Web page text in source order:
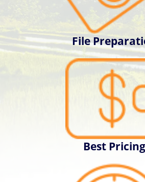
File
Best Pricing